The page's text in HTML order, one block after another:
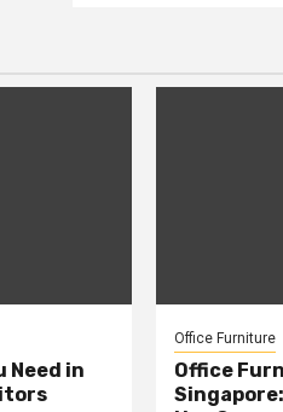
Need in
Office Furniture
Office